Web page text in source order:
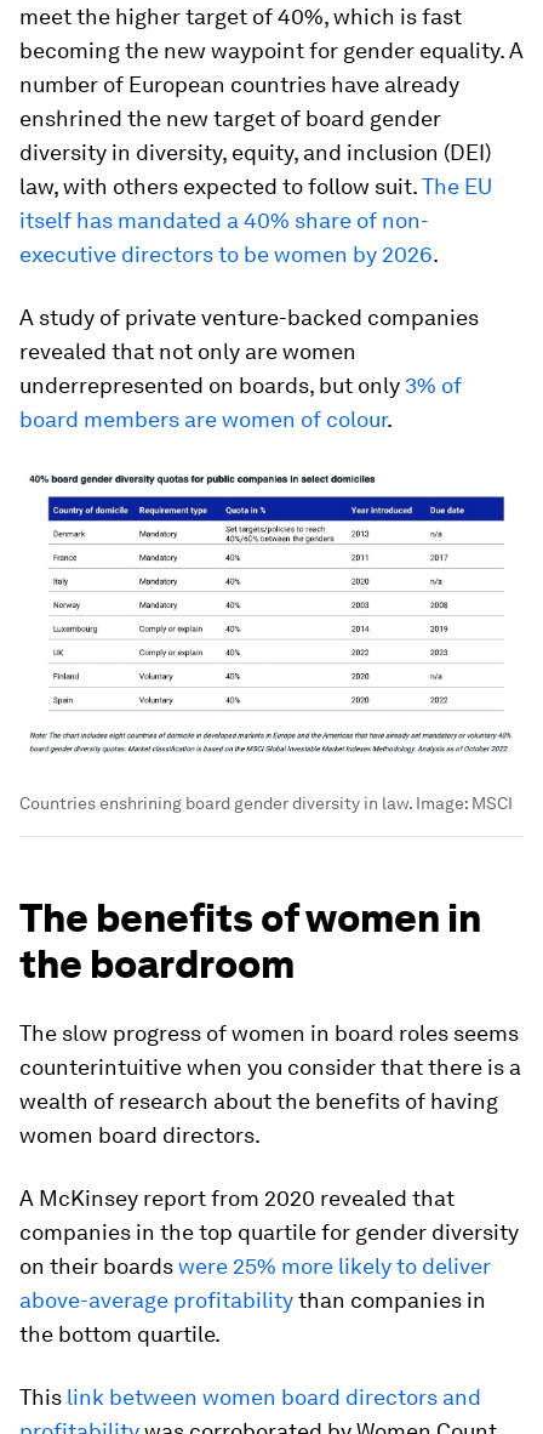
meet the higher target of 40%, which is fast
becoming the new waypoint for gender equality. A
number of European countries have already
enshrined the new target of board gender
diversity in diversity, equity, and inclusion (DEI)
law, with others expected to follow suit.The EU
itself has mandated a 40% share of non-
executive directors to be women by 2026.
A study of private venture-backed companies
revealed that not only are women
underrepresented on boards, but only 3% of
board members are women of colour.
Countries enshrining board gender diversity in law. Image: MSCI
The benefits of women in
the boardroom
The slow progress of women in board roles seems
counterintuitive when you consider that there is a
wealth of research about the benefits of having
women board directors.
A McKinsey report from 2020 revealed that
companies in the top quartile for gender diversity
on their boardswere 25% more likely to deliver
above-average profitabilitythan companies in
the bottom quartile.
This link between women board directors and